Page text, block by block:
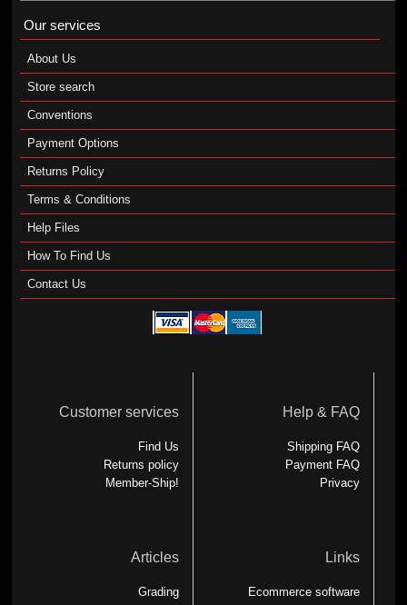
Our services
About Us
Store search
Conventions
Payment Options
Returns Policy
Terms & Conditions
Help Files
How To Find Us
Contact Us
Customer services
Find Us
Returns policy
Member-Ship!
Help & FAQ
Shipping FAQ
Payment FAQ
Privacy
Articles
Grading
Links
Ecommerce software